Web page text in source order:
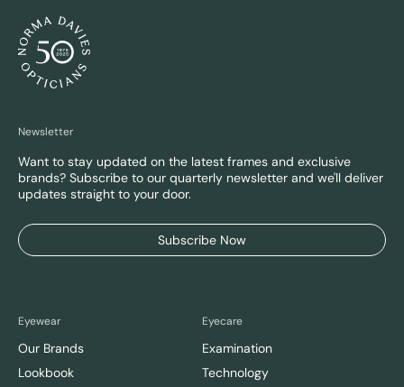
Newsletter
Want to stay updated on the latest frames and exclusive
brands? Subscribe to our quarterly newsletter and we'll deliver
updates straight to your door.
Subscribe Now
Eyewear
Our Brands
Lookbook
Eyecare
Examination
Technology